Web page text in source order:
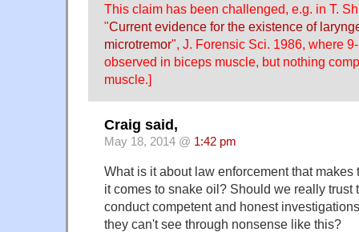
This claim has been challenged, e.g. in T.
"Current evidence for the existence of
microtremor", J. Forensic Sci. 1986, where
observed in biceps muscle, but nothing
muscle.]
Craig said,
May 18, 2014 @ 1:42 pm
What is it about law enforcement that
it comes to snake oil? Should we really trust
conduct competent and honest
they can't see through nonsense like this?